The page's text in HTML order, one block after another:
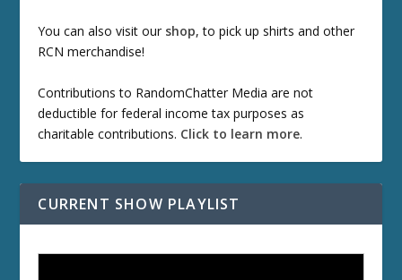
You can also visit our shop, to pick up shirts and other
RCN merchandise!
Contributions to RandomChatter Media are not
deductible for federal income tax purposes as
charitable contributions. Click to learn more.
CURRENT SHOW PLAYLIST